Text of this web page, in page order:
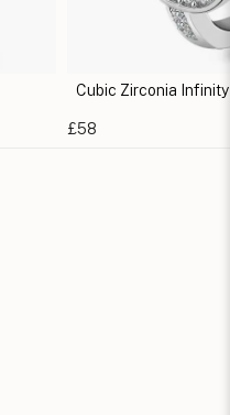
Cubic Zirconia
£58